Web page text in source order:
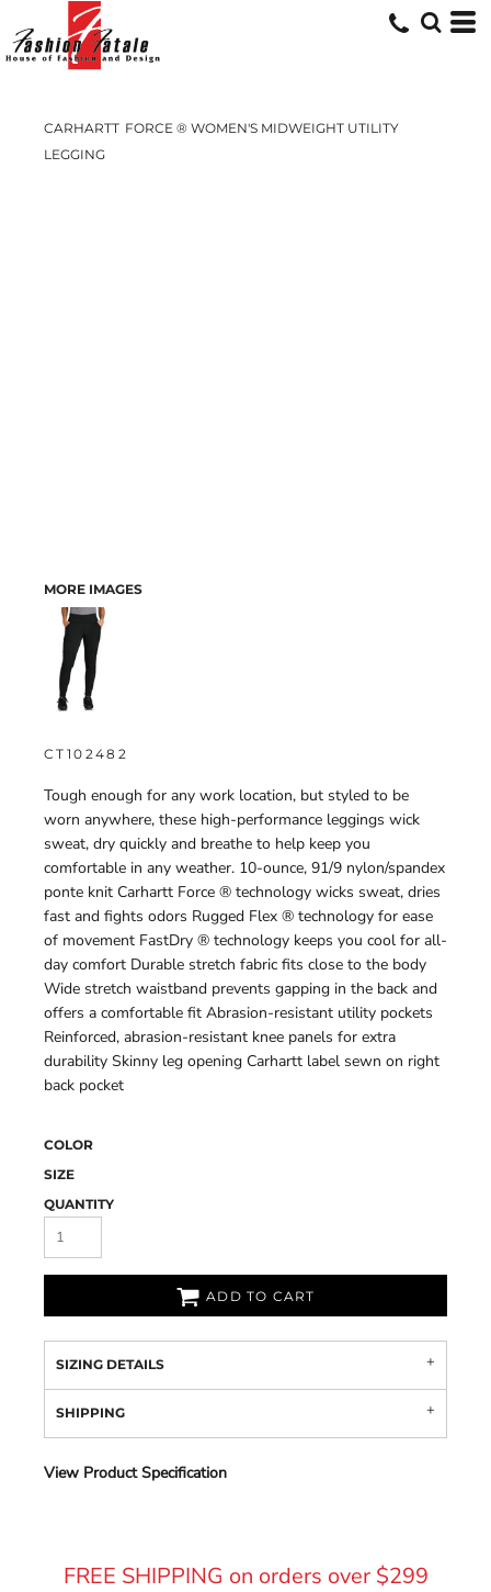
CARHARTT FORCE ® WOMEN'S MIDWEIGHT UTILITY
LEGGING
MORE IMAGES
CT102482
Tough enough for any work location, but styled to be
worn anywhere, these high-performance leggings wick
sweat, dry quickly and breathe to help keep you
comfortable in any weather. 10-ounce, 91/9 nylon/spandex
ponte knit Carhartt Force ® technology wicks sweat, dries
fast and fights odors Rugged Flex ® technology for ease
of movement FastDry ® technology keeps you cool for all-
day comfort Durable stretch fabric fits close to the body
Wide stretch waistband prevents gapping in the back and
offers a comfortable fit Abrasion-resistant utility pockets
Reinforced, abrasion-resistant knee panels for extra
durability Skinny leg opening Carhartt label sewn on right
back pocket
COLOR
SIZE
QUANTITY
ADD TO CART
SIZING DETAILS
SHIPPING
View Product Specification
FREE SHIPPING on orders over $299